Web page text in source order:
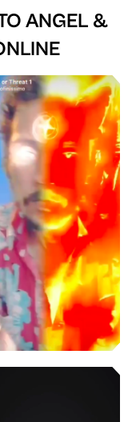
ANGEL &